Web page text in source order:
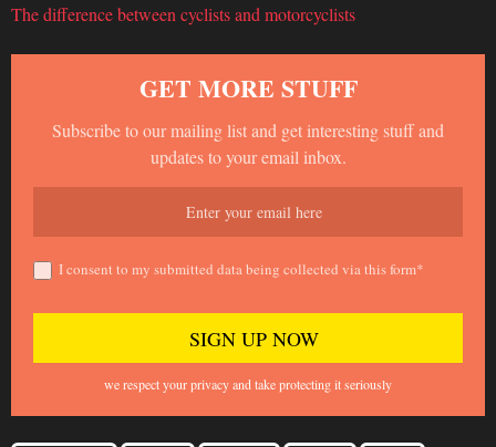
The difference between cyclists and motorcyclists
GET MORE STUFF
Subscribe to our mailing list and get interesting stuff and
updates to your email inbox.
I consent to my submitted data being collected via this form*
we respect your privacy and take protecting it seriously